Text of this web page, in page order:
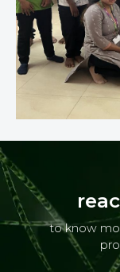
to know